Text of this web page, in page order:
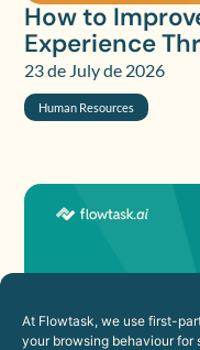
At Flowtask, we use first-
your browsing behaviour for
How to
Experience
23 de July de 2026
Human Resources